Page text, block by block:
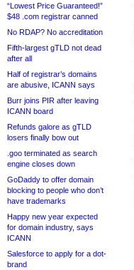
“Lowest Price Guaranteed!”
$48 .com registrar canned
No RDAP? No accreditation
Fifth-largest gTLD not dead
after all
Half of registrar’s domains
are abusive, ICANN says
Burr joins PIR after leaving
ICANN board
Refunds galore as gTLD
losers finally bow out
.goo terminated as search
engine closes down
GoDaddy to offer domain
blocking to people who don’t
have trademarks
Happy new year expected
for domain industry, says
ICANN
Salesforce to apply for a dot-
brand